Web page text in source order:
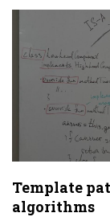
Template
algorithms